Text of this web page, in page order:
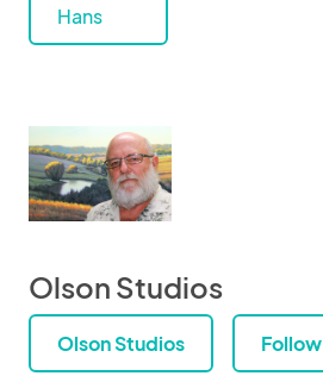
Hans
Olson Studios
Olson Studios Follow